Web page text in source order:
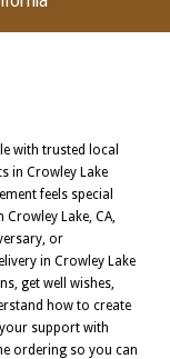
with trusted local
in Crowley Lake
feels special
Lake, CA,
or
in Crowley Lake
get well wishes,
how to create
support with
ordering so you can